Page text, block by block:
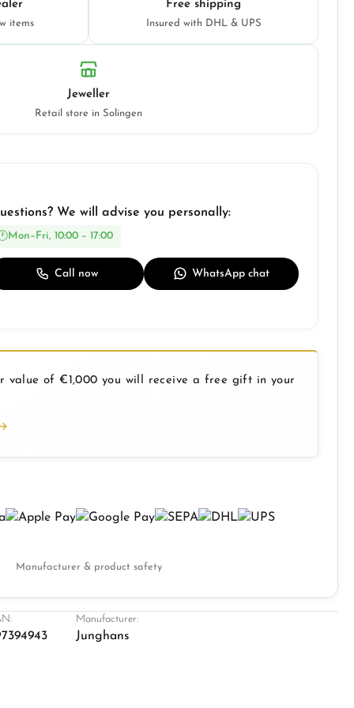
items
Free shipping
Insured with DHL & UPS
Jeweller
Retail store in Solingen
We will advise you personally:
Mon–Fri, 10:00 – 17:00
Call now WhatsApp chat
value of €1,000 you will receive a free gift in your
Manufacturer & product safety
Manufacturer:
Junghans